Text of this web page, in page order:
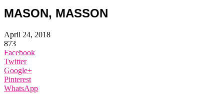
MASON, MASSON
April 24, 2018
873
Facebook
Twitter
Google+
Pinterest
WhatsApp